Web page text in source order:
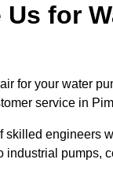
for
for your water
service in
skilled engineers
industrial pumps,